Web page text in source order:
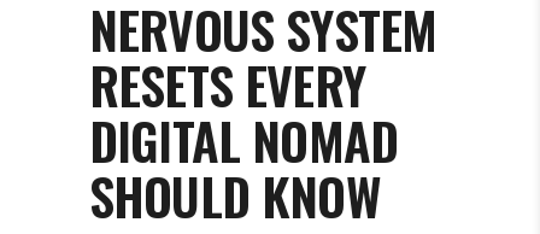
NERVOUS SYSTEM
RESETS EVERY
DIGITAL NOMAD
SHOULD KNOW